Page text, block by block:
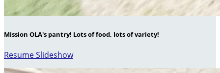
Mission OLA's pantry! Lots of food, lots of variety!
Resume Slideshow